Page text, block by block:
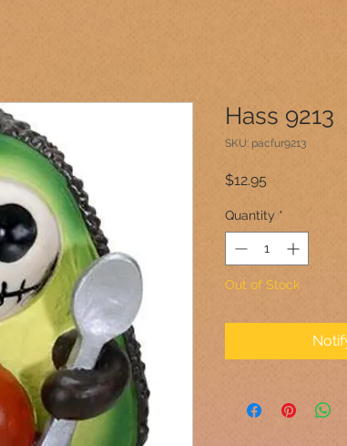
Hass 9213
SKU: pacfur9213
$12.95
Quantity *
Out of Stock